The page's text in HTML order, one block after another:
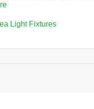
Light Fixtures